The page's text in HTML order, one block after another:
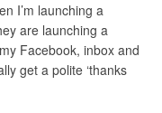
I’m launching a
are launching a
Facebook, inbox and
get a polite ‘thanks